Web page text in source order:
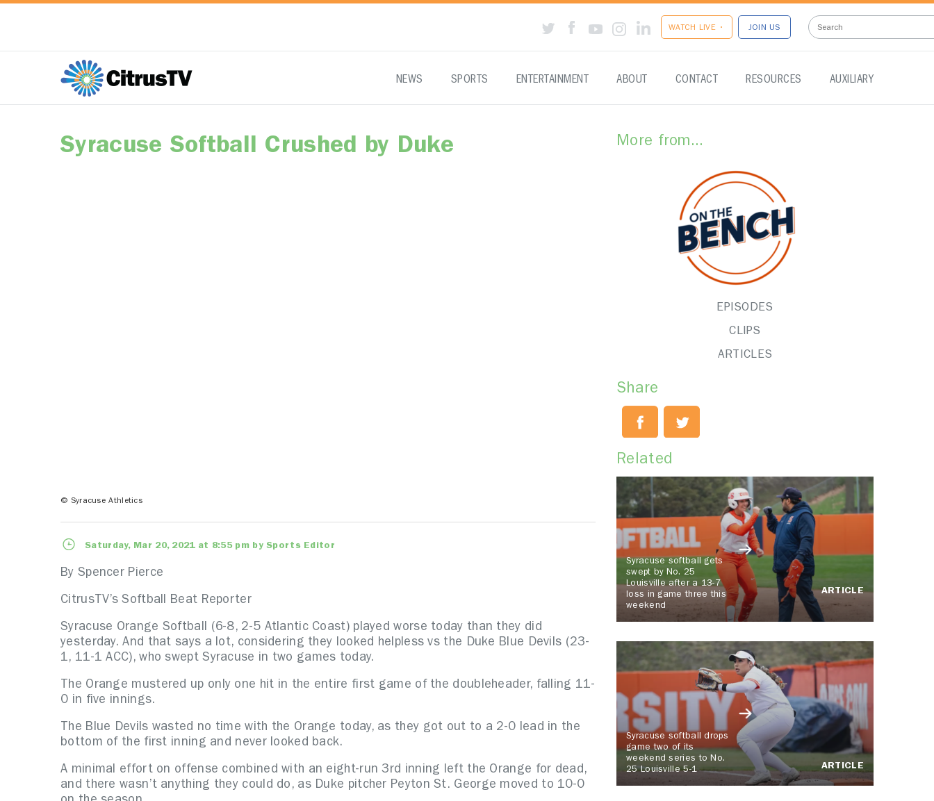
WATCH LIVE • JOIN US
NEWS SPORTS ENTERTAINMENT ABOUT CONTACT RESOURCES AUXILIARY
Syracuse Softball Crushed by Duke
© Syracuse Athletics
Saturday, Mar 20, 2021 at 8:55 pm by Sports Editor
By Spencer Pierce
CitrusTV’s Softball Beat Reporter
Syracuse Orange Softball (6-8, 2-5 Atlantic Coast) played worse today than they did
yesterday. And that says a lot, considering they looked helpless vs the Duke Blue Devils (23-
1, 11-1 ACC), who swept Syracuse in two games today.
The Orange mustered up only one hit in the entire first game of the doubleheader, falling 11-
0 in five innings.
The Blue Devils wasted no time with the Orange today, as they got out to a 2-0 lead in the
bottom of the first inning and never looked back.
A minimal effort on offense combined with an eight-run 3rd inning left the Orange for dead,
and there wasn’t anything they could do, as Duke pitcher Peyton St. George moved to 10-0
More from...
EPISODES
CLIPS
ARTICLES
Share
Related
Syracuse softball gets
swept by No. 25
Louisville after a 13-7
loss in game three this
weekend
ARTICLE
Syracuse softball drops
game two of its
weekend series to No.
25 Louisville 5-1
ARTICLE